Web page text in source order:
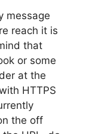
message
reach it is
that
or some
at the
HTTPS
the off